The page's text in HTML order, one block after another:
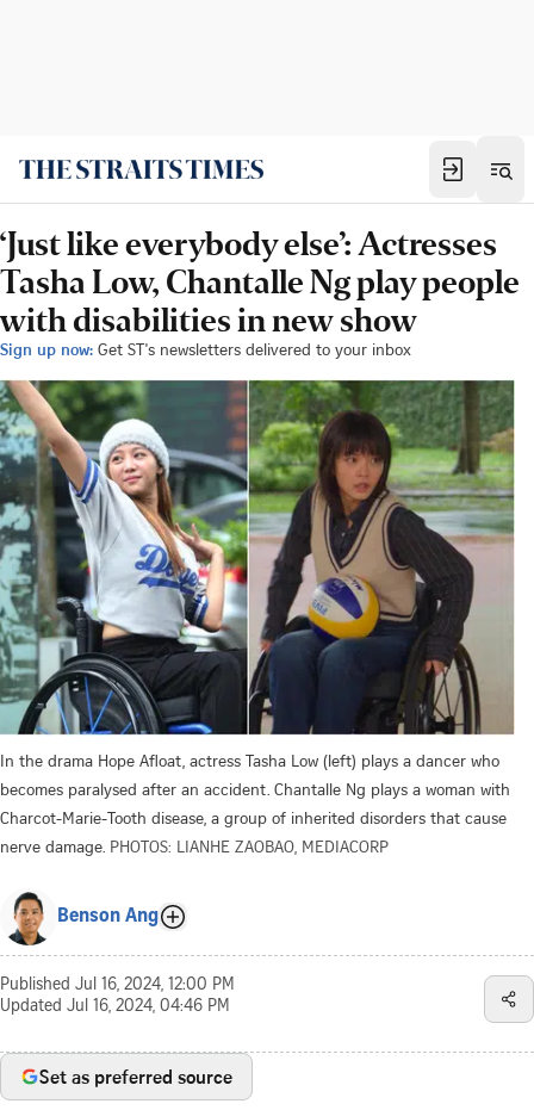
‘Just like everybody else’: Actresses
Tasha Low, Chantalle Ng play people
with disabilities in new show
Sign up now: Get ST's newsletters delivered to your inbox
In the drama Hope Afloat, actress Tasha Low (left) plays a dancer who
becomes paralysed after an accident. Chantalle Ng plays a woman with
Charcot-Marie-Tooth disease, a group of inherited disorders that cause
nerve damage. PHOTOS: LIANHE ZAOBAO, MEDIACORP
Benson Ang
Published Jul 16, 2024, 12:00 PM
Updated Jul 16, 2024, 04:46 PM
Set as preferred source